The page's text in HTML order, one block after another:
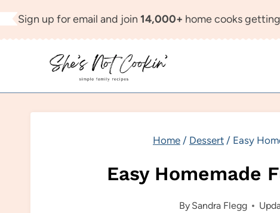
Skip
Sign up for email and join 14,000+ home cooks
Home / Dessert / Easy
Easy Homemade
By Sandra Flegg